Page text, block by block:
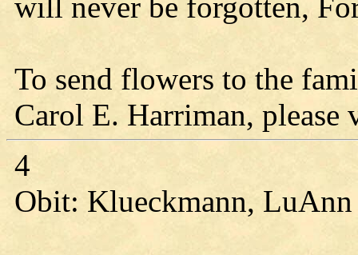
To send flowers to the
Carol E. Harriman,
4
Obit: Klueckmann,